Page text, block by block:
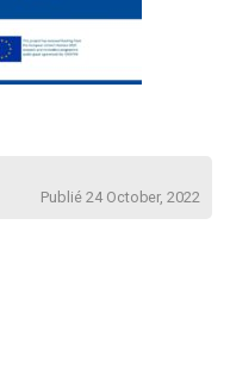
Publié 24 October, 2022